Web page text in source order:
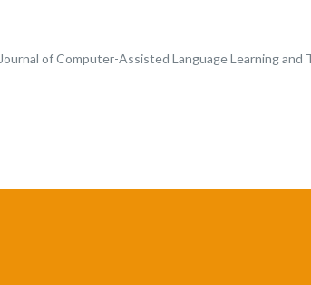
of Computer-Assisted Language Learning and